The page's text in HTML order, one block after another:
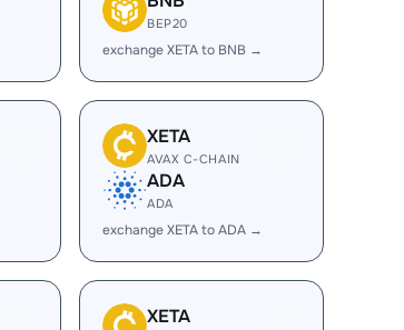
BEP20
exchange XETA to BNB →
XETA
AVAX C-CHAIN
ADA
ADA
exchange XETA to ADA →
XETA